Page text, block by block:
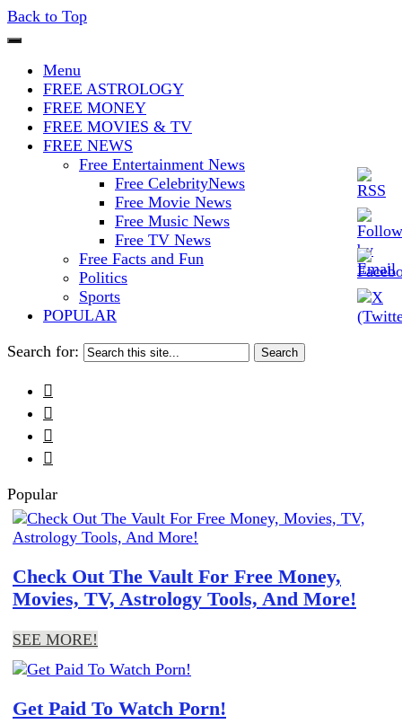
Back to Top
Iconoclasmic
The Stars In The Sky Eventually
Burns Out… But Icons Last
Forever.
Menu
FREE ASTROLOGY
FREE MONEY
FREE MOVIES & TV
FREE NEWS
Free Entertainment News
Free CelebrityNews
Free Movie News
Free Music News
Free TV News
Free Facts and Fun
Politics
Sports
POPULAR
Search for:




Popular
Check Out The Vault For Free Money,
Movies, TV, Astrology Tools, And More!
SEE MORE!
Get Paid To Watch Porn!